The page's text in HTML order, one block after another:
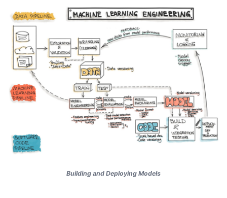
Building and Deploying Models